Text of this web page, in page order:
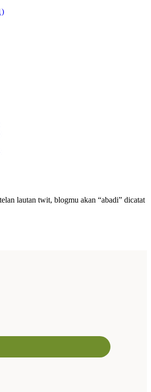
lautan twit, blogmu akan “abadi” dicatat